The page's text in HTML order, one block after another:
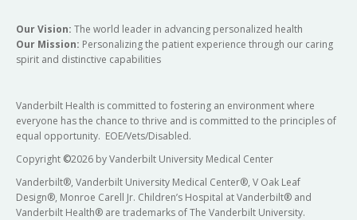
Our Vision: The world leader in advancing personalized health
Our Mission: Personalizing the patient experience through our caring
spirit and distinctive capabilities
Vanderbilt Health is committed to fostering an environment where
everyone has the chance to thrive and is committed to the principles of
equal opportunity. EOE/Vets/Disabled.
Copyright ©2026 by Vanderbilt University Medical Center
Vanderbilt®, Vanderbilt University Medical Center®, V Oak Leaf
Design®, Monroe Carell Jr. Children’s Hospital at Vanderbilt® and
Vanderbilt Health® are trademarks of The Vanderbilt University.